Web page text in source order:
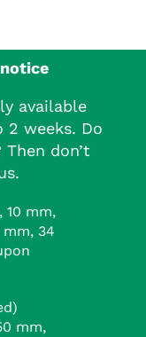
available
weeks. Do
don’t
10 mm,
mm, 34
mm,